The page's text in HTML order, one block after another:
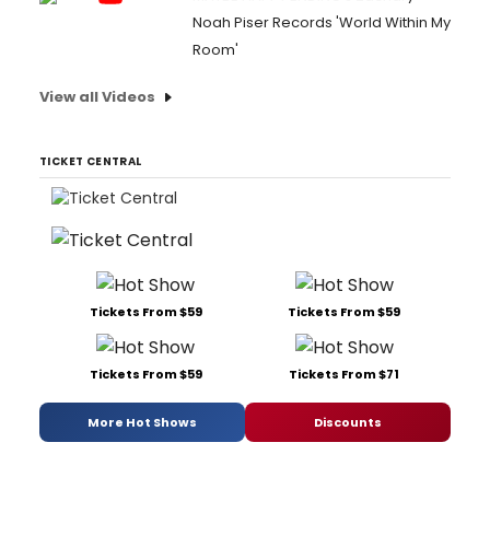
Noah Piser Records 'World Within My
Room'
View all Videos
TICKET CENTRAL
Tickets From $59 Tickets From $59
Tickets From $59 Tickets From $71
More Hot Shows Discounts